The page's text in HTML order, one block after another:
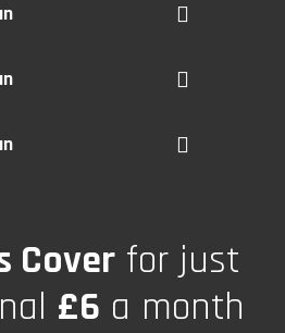
Cover for just
£6 a month